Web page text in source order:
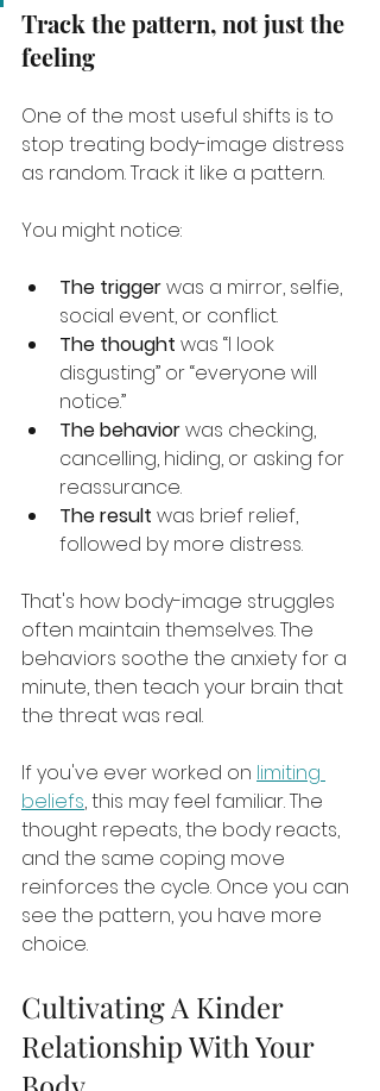
Track the pattern, not just the
feeling
One of the most useful shifts is to
stop treating body-image distress
as random. Track it like a pattern.
You might notice:
The trigger was a mirror, selfie,
social event, or conflict.
The thought was “I look
disgusting” or “everyone will
notice.”
The behavior was checking,
cancelling, hiding, or asking for
reassurance.
The result was brief relief,
followed by more distress.
That's how body-image struggles
often maintain themselves. The
behaviors soothe the anxiety for a
minute, then teach your brain that
the threat was real.
If you've ever worked on limiting
beliefs, this may feel familiar. The
thought repeats, the body reacts,
and the same coping move
reinforces the cycle. Once you can
see the pattern, you have more
choice.
Cultivating A Kinder
Relationship With Your